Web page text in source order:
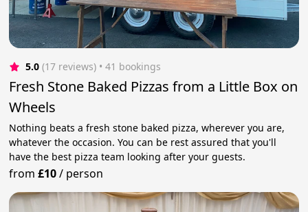
5.0 (17 reviews) • 41 bookings
Fresh Stone Baked Pizzas from a Little Box on
Wheels
Nothing beats a fresh stone baked pizza, wherever you are,
whatever the occasion. You can be rest assured that you'll
have the best pizza team looking after your guests.
from£10/ person